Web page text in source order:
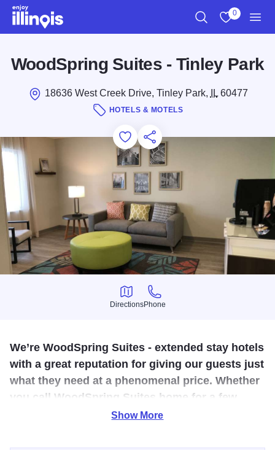
Skip to main content
0
WoodSpring Suites - Tinley Park
18636 West Creek Drive, Tinley Park, IL60477
HOTELS & MOTELS
Add to Favorites
Save for Later
Share this
Directions
Directions
Phone
Phone
We’re WoodSpring Suites - extended stay hotels
with a great reputation for giving our guests just
what they need at a phenomenal price. Whether
you call WoodSpring Suites home for a few
days, weeks or longer, you can count on us to
Show More